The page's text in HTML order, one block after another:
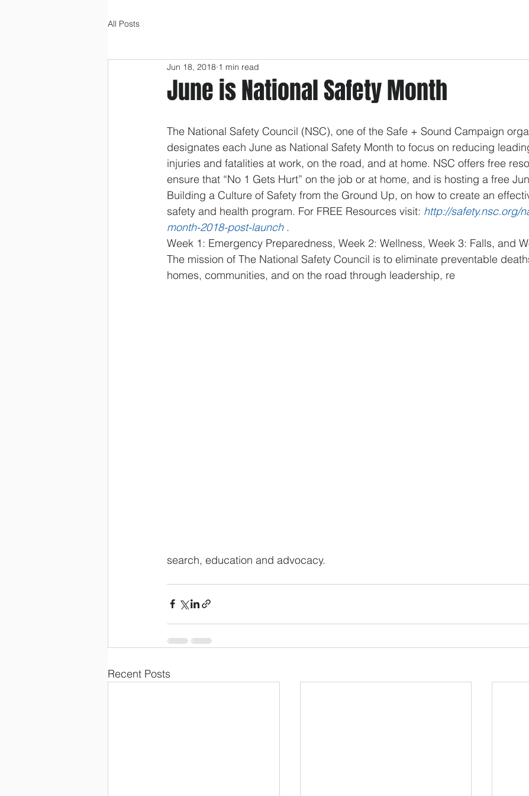
All Posts
June is National Safety Month
Jun 18, 2018 1 min read
The National Safety Council (NSC), one of the Safe + Sound Campaign
designates each June as National Safety Month to focus on reducing
injuries and fatalities at work, on the road, and at home. NSC offers free
ensure that “No 1 Gets Hurt” on the job or at home, and is hosting a free
Building a Culture of Safety from the Ground Up, on how to create an
safety and health program. For FREE Resources visit: http://safety.nsc.org/
month-2018-post-launch .
Week 1: Emergency Preparedness, Week 2: Wellness, Week 3: Falls, and
The mission of The National Safety Council is to eliminate preventable
homes, communities, and on the road through leadership, re
search, education and advocacy.
Recent Posts